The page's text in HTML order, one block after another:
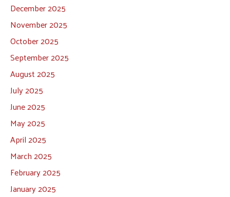
December 2025
November 2025
October 2025
September 2025
August 2025
July 2025
June 2025
May 2025
April 2025
March 2025
February 2025
January 2025